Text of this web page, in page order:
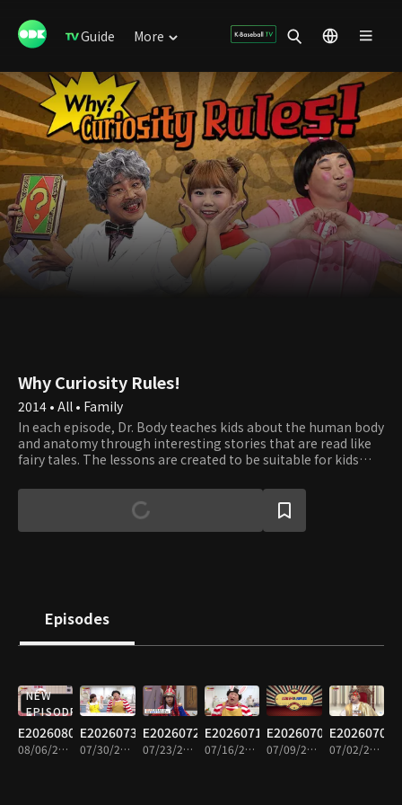
Guide More
Why Curiosity Rules!
2014 • All • Family
In each episode, Dr. Body teaches kids about the human body
and anatomy through interesting stories that are read like
fairy tales. The lessons are created to be suitable for kids
to stimulate children’s interest in learning about their body
and develop healthy habits.
Episodes
NEW
EPISODE
E20260806
08/06/2026 • 15m
E20260730
07/30/2026 • 14m
E20260723
07/23/2026 • 14m
E20260716
07/16/2026 • 14m
E20260709
07/09/2026 • 14m
E20260702
07/02/2026 • 14m